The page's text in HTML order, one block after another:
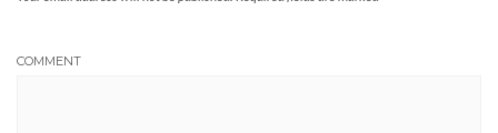
COMMENT